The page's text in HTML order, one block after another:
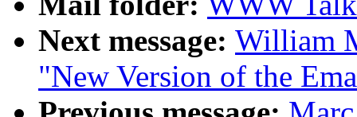
Next message: William
"New Version of the